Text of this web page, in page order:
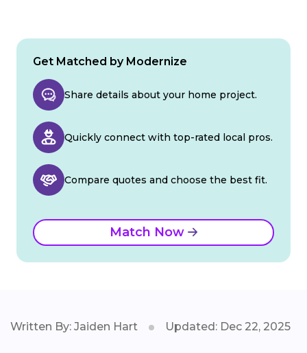
Get Matched by Modernize
Share details about your home project.
Quickly connect with top-rated local pros.
Compare quotes and choose the best fit.
Match Now
Written By: Jaiden Hart Updated: Dec 22, 2025